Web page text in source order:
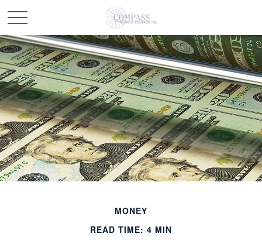
MONEY
READ TIME: 4 MIN